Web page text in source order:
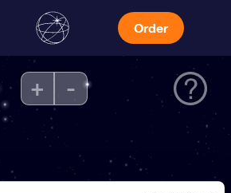
Order